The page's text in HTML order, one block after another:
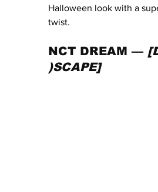
Halloween look with a
twist.
NCT DREAM —
)SCAPE]